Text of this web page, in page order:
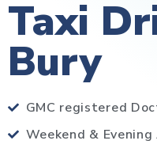
Taxi
Bury
GMC registered
Weekend &